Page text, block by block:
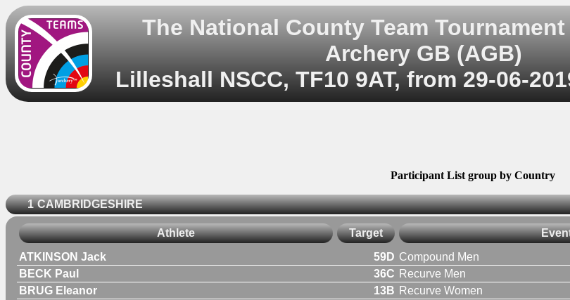
The National County Team Tournament
Archery GB (AGB)
Lilleshall NSCC, TF10 9AT, from 29-06-
Participant List group by Country
1 CAMBRIDGESHIRE
Athlete Target
ATKINSON Jack 59D Compound Men
BECK Paul
36C Recurve Men
BRUG Eleanor
13B Recurve Women